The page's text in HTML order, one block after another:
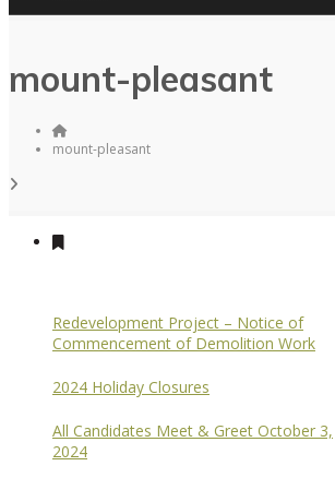
mount-pleasant
mount-pleasant
Redevelopment Project – Notice of
Commencement of Demolition Work
2024 Holiday Closures
All Candidates Meet & Greet October 3,
2024